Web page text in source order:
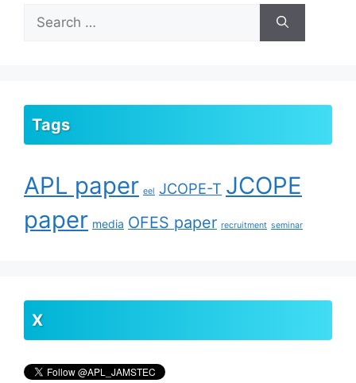
for:
Tags
APL paper eel JCOPE-T JCOPE
paper media OFES paper recruitment seminar
X